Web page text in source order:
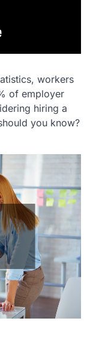
workers
of employer
hiring a
you know?